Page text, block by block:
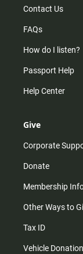
Contact Us
FAQs
How do I listen?
Passport Help
Help Center
Give
Corporate
Donate
Membership
Other Ways to
Tax ID
Vehicle Donation